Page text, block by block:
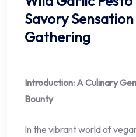
Savory
Gathering
Introduction: A Culinary
Bounty
In the vibrant world of